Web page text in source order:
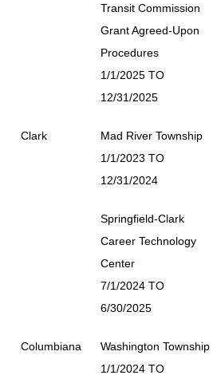
Transit Commission
Grant Agreed-Upon
Procedures
1/1/2025 TO
12/31/2025
Clark
Mad River Township
1/1/2023 TO
12/31/2024
Springfield-Clark
Career Technology
Center
7/1/2024 TO
6/30/2025
Columbiana
Washington Township
1/1/2024 TO